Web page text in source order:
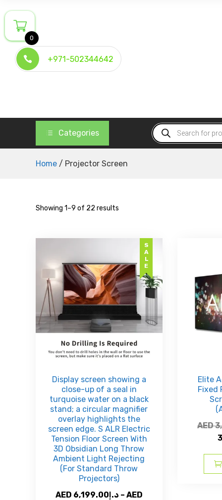
to
content
+971-502344642
Categories
Products
search
Home / Projector Screen
Showing 1–9 of 22 results
SALE
Display screen showing a
close-up of a seal in
turquoise water on a black
stand; a circular magnifier
overlay highlights the
screen edge. S ALR Electric
Tension Floor Screen With
3D Obsidian Long Throw
Ambient Light Rejecting
(For Standard Throw
Projectors)
AED
د.إ6,199.00 – AED
Elite
Fixed
AED
0